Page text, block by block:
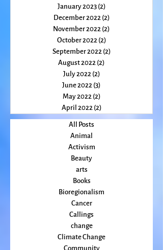
March 2023(1)1 post
February 2023(2)2 posts
January 2023(2)2 posts
December 2022(2)
November 2022 (2)2 posts
October 2022 (2)
September 2022
August 2022(2)
July 2022 (2)2 posts
June 2022 (3)3 posts
April 2022(2)
All Posts
Animal
Activism
Beauty
arts
Books
Bioregionalism
Cancer
Callings
change